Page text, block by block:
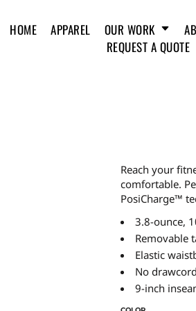
HOME APPAREL OUR WORK
REQUEST A QUOTE
Reach your
comfortable.
PosiCharge™
3.8-ounce,
Removable
Elastic
No drawcord
9-inch